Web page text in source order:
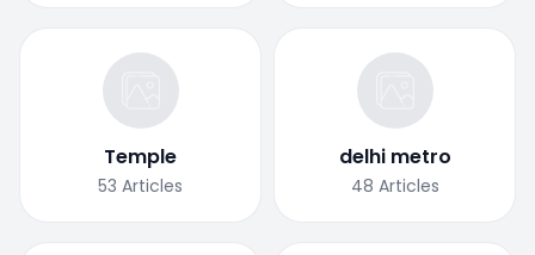
Temple
53 Articles
delhi metro
48 Articles